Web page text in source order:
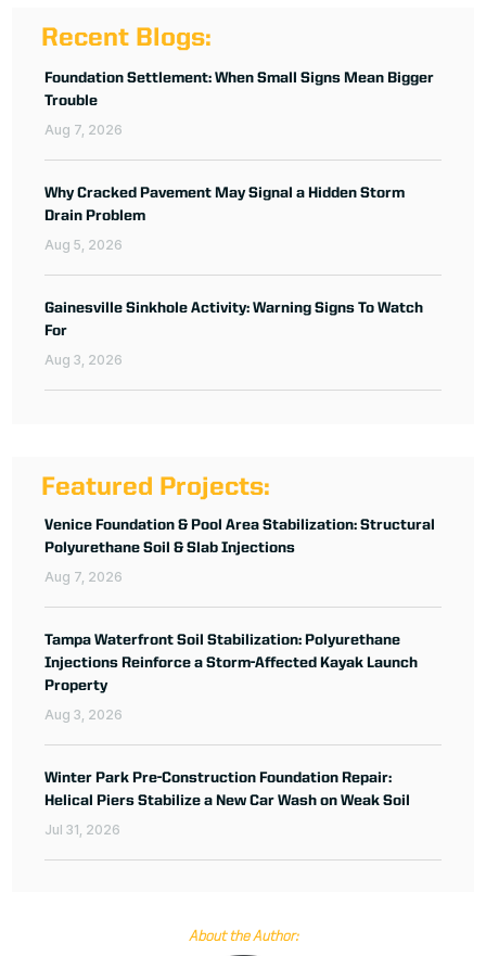
Recent Blogs:
Foundation Settlement: When Small Signs Mean Bigger
Trouble
Aug 7, 2026
Why Cracked Pavement May Signal a Hidden Storm
Drain Problem
Aug 5, 2026
Gainesville Sinkhole Activity: Warning Signs To Watch
For
Aug 3, 2026
Featured Projects:
Venice Foundation & Pool Area Stabilization: Structural
Polyurethane Soil & Slab Injections
Aug 7, 2026
Tampa Waterfront Soil Stabilization: Polyurethane
Injections Reinforce a Storm-Affected Kayak Launch
Property
Aug 3, 2026
Winter Park Pre-Construction Foundation Repair:
Helical Piers Stabilize a New Car Wash on Weak Soil
Jul 31, 2026
About the Author: